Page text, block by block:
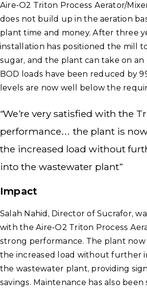
Aire-O2 Triton Process Aerator/
does not build up in the aeration
plant time and money. After three
installation has positioned the mill
sugar, and the plant can take on an
BOD loads have been reduced by
levels are now well below the
“We’re very satisfied with the
performance… the plant is
the increased load without
into the wastewater plant”
Impact
Salah Nahid, Director of Sucrafor,
with the Aire-O2 Triton Process
strong performance. The plant now
the increased load without further
the wastewater plant, providing
savings. Maintenance has also been